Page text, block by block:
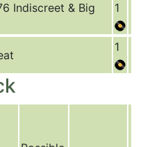
Indiscreet & Big
1
1